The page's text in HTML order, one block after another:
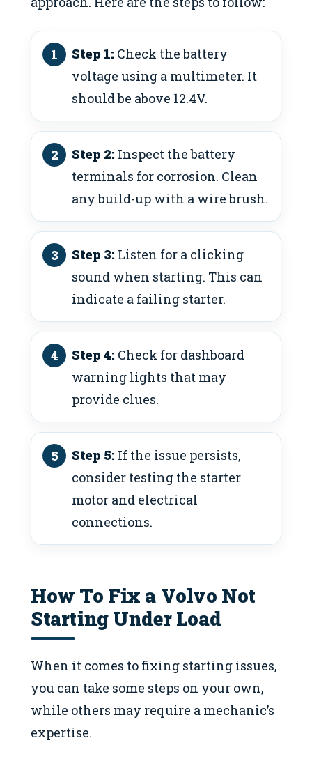
Step 1: Check the battery
voltage using a multimeter. It
should be above 12.4V.
Step 2: Inspect the battery
terminals for corrosion. Clean
any build-up with a wire brush.
Step 3: Listen for a clicking
sound when starting. This can
indicate a failing starter.
Step 4: Check for dashboard
warning lights that may
provide clues.
Step 5: If the issue persists,
consider testing the starter
motor and electrical
connections.
How To Fix a Volvo Not
Starting Under Load
When it comes to fixing starting issues,
you can take some steps on your own,
while others may require a mechanic’s
expertise.